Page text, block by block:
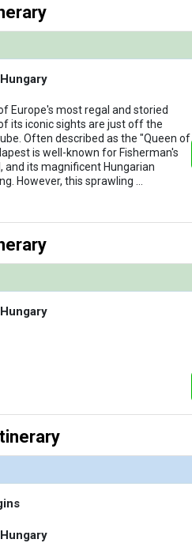
Europe's most regal and storied
its iconic sights are just off the
Often described as the "Queen of
is well-known for Fisherman's
and its magnificent Hungarian
However, this sprawling